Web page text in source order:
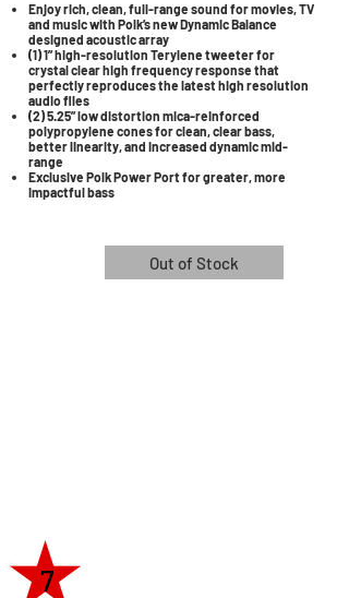
Enjoy rich, clean, full-range sound for movies, TV
and music with Polk’s new Dynamic Balance
designed acoustic array
(1) 1” high-resolution Terylene tweeter for
crystal clear high frequency response that
perfectly reproduces the latest high resolution
audio files
(2) 5.25” low distortion mica-reinforced
polypropylene cones for clean, clear bass,
better linearity, and increased dynamic mid-
range
Exclusive Polk Power Port for greater, more
impactful bass
Out of Stock
7